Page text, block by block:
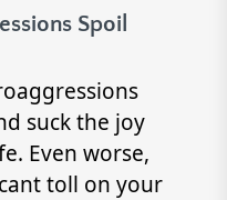
Spoil
suck the joy
Even worse,
toll on your